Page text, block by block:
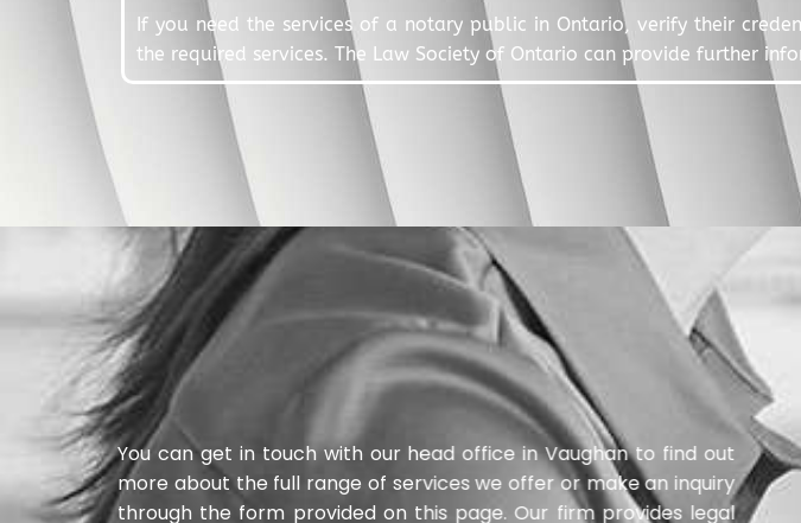
If you need the services of a notary public in Ontario, verify their
the required services. The Law Society of Ontario can provide further
You can get in touch with our head office in Vaughan to find out
more about the full range of services we offer or make an inquiry
through the form provided on this page. Our firm provides legal